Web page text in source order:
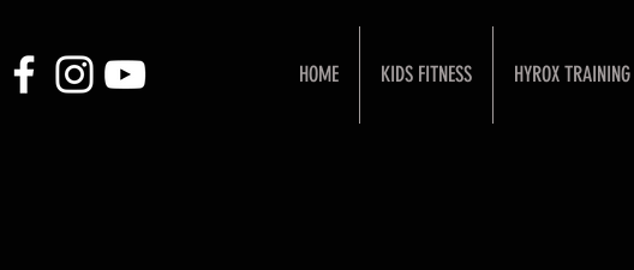
HOME KIDS FITNESS HYROX TRAINING